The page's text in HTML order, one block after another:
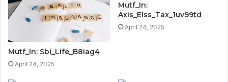
Mutf_In: Sbi_Life_B8iag4
April 24, 2025
Mutf_In:
Axis_Elss_Tax_1uv99td
April 24, 2025